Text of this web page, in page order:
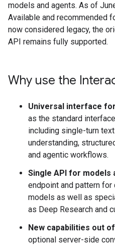
models and agents. As of
Available and recommended
now considered legacy, the
API remains fully supported.
Why use the
Universal interface
as the standard
including single-turn
understanding,
and agentic workflows.
Single API for models
endpoint and pattern for
models as well as
as Deep Research and
New capabilities out
optional server-side